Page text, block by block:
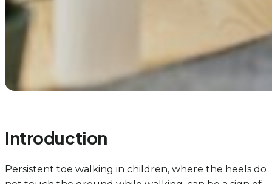
Introduction
Persistent toe walking in children, where the heels do